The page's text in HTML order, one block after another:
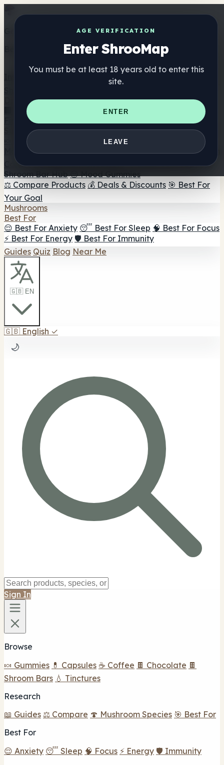
AGE VERIFICATION
Enter ShrooMap
You must be at least 18 years old to enter this
site.
ENTER
LEAVE
Get the ShrooMap app
Better than mobile web — one tap away
Directory
🏢 Maker Directory
📍 Headshop Finder
🔮 Smartshop
Finder 🛒 Online Headshops
Supplements
🍬 Mushroom Gummies
💊 Mushroom Capsules
Mushroom Tinctures 🫙 Mushroom Powders ☕ Mushroom
Coffee 🍫 Mushroom Chocolate 💨 Mushroom Vapes 🍫
Shroom Bar Hub 😌 Mood Gummies
⚖️ Compare Products 💰 Deals & Discounts 🎯 Best For
Your Goal
Mushrooms
Best For
😌 Best For Anxiety 😴 Best For Sleep 🧠 Best For Focus
⚡ Best For Energy 🛡️ Best For Immunity
Guides Quiz Blog Near Me
🇬🇧 EN
🇬🇧 English ✓
🌙
Sign In
Browse
🍬 Gummies 💊 Capsules ☕ Coffee 🍫 Chocolate 🍫
Shroom Bars 💧 Tinctures
Research
📖 Guides ⚖️ Compare 🍄 Mushroom Species 🎯 Best For
Best For
😌 Anxiety 😴 Sleep 🧠 Focus ⚡ Energy 🛡️ Immunity